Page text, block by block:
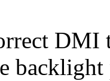
DMI